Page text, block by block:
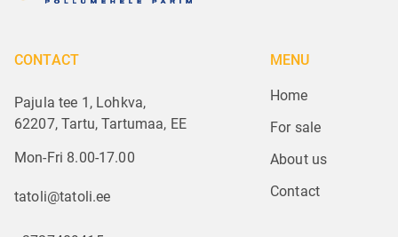
CONTACT
Pajula tee 1, Lohkva,
62207, Tartu, Tartumaa, EE
Mon-Fri 8.00-17.00
tatoli@tatoli.ee
MENU
Home
For sale
About us
Contact